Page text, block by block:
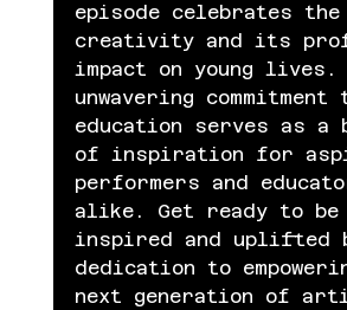
episode celebrates
creativity and its
impact on young lives.
unwavering
education serves as a
of inspiration for
performers and
alike. Get ready to be
inspired and uplifted
dedication to
next generation of